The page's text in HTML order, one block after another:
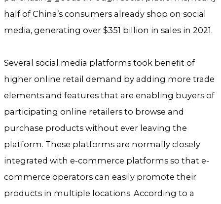
half of China’s consumers already shop on social
media, generating over $351 billion in sales in 2021.
Several social media platforms took benefit of
higher online retail demand by adding more trade
elements and features that are enabling buyers of
participating online retailers to browse and
purchase products without ever leaving the
platform. These platforms are normally closely
integrated with e-commerce platforms so that e-
commerce operators can easily promote their
products in multiple locations. According to a